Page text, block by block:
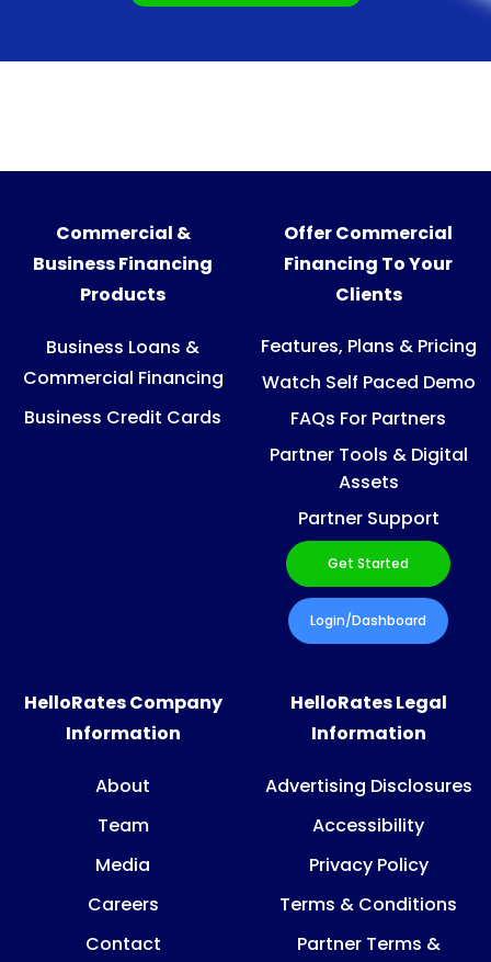
HelloRates Company
Information
About
Team
Media
Careers
Contact
HelloRates Legal
Information
Advertising Disclosures
Accessibility
Privacy Policy
Terms & Conditions
Partner Terms &
Commercial &
Business Financing
Products
Business Loans &
Commercial Financing
Business Credit Cards
Offer Commercial
Financing To Your
Clients
Features, Plans & Pricing
Watch Self Paced Demo
FAQs For Partners
Partner Tools & Digital
Assets
Partner Support
Get Started
Login/Dashboard